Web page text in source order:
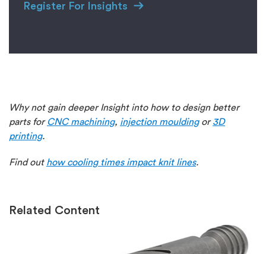
Register For Insights
Why not gain deeper Insight into how to design better
parts for CNC machining, injection mouldingor3D
printing.
Find out how cooling times impact knit lines.
Related Content